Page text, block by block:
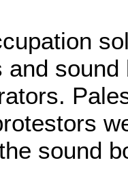
and sound
sound